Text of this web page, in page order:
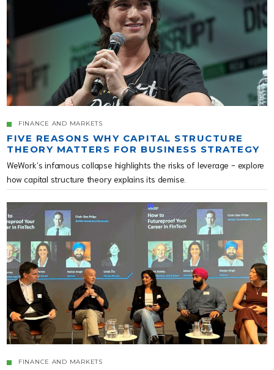
FINANCE AND MARKETS
FIVE REASONS WHY CAPITAL STRUCTURE
THEORY MATTERS FOR BUSINESS STRATEGY
WeWork’s infamous collapse highlights the risks of leverage - explore
how capital structure theory explains its demise.
FINANCE AND MARKETS